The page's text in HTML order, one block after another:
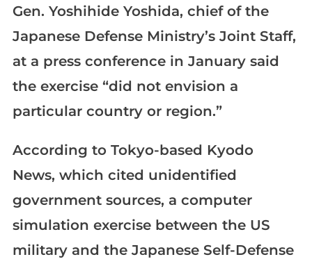
Gen. Yoshihide Yoshida, chief of the
Japanese Defense Ministry’s Joint Staff,
at a press conference in January said
the exercise “did not envision a
particular country or region.”​​​​​​​
According to Tokyo-based Kyodo
News, which cited unidentified
government sources, a computer
simulation exercise between the US
military and the Japanese Self-Defense